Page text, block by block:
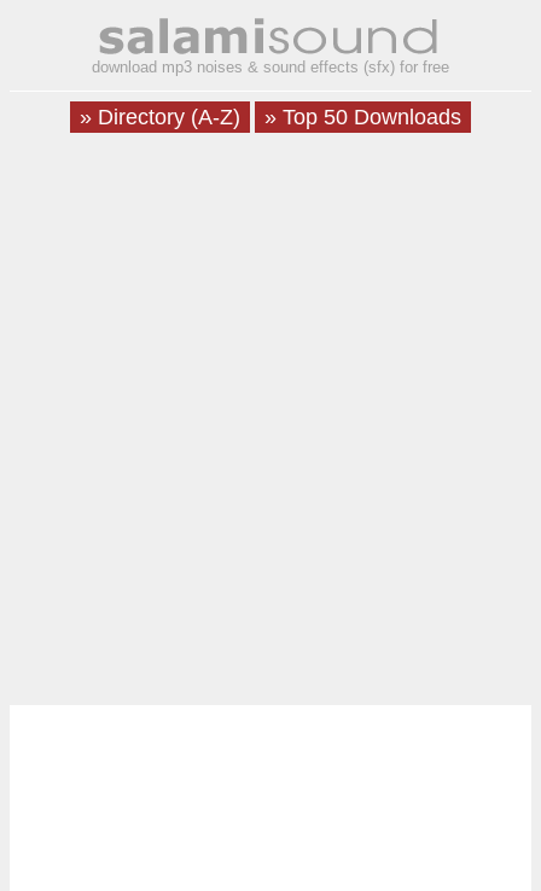
download mp3 noises & sound effects (sfx) for free
» Directory (A-Z) » Top 50 Downloads